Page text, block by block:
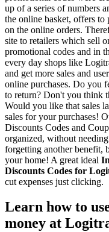
up of a series of numbers
the online basket, offers
on the online orders.
site to retailers which sell
promotional codes and in
every day shops like
and get more sales and
online purchases. Do you
to return? Don't you think
Would you like that sales
sales for your purchases!
Discounts Codes and
organized, without
forgetting another benefit,
your home! A great ideal
Discounts Codes for
cut expenses just clicking.
Learn how to
money at